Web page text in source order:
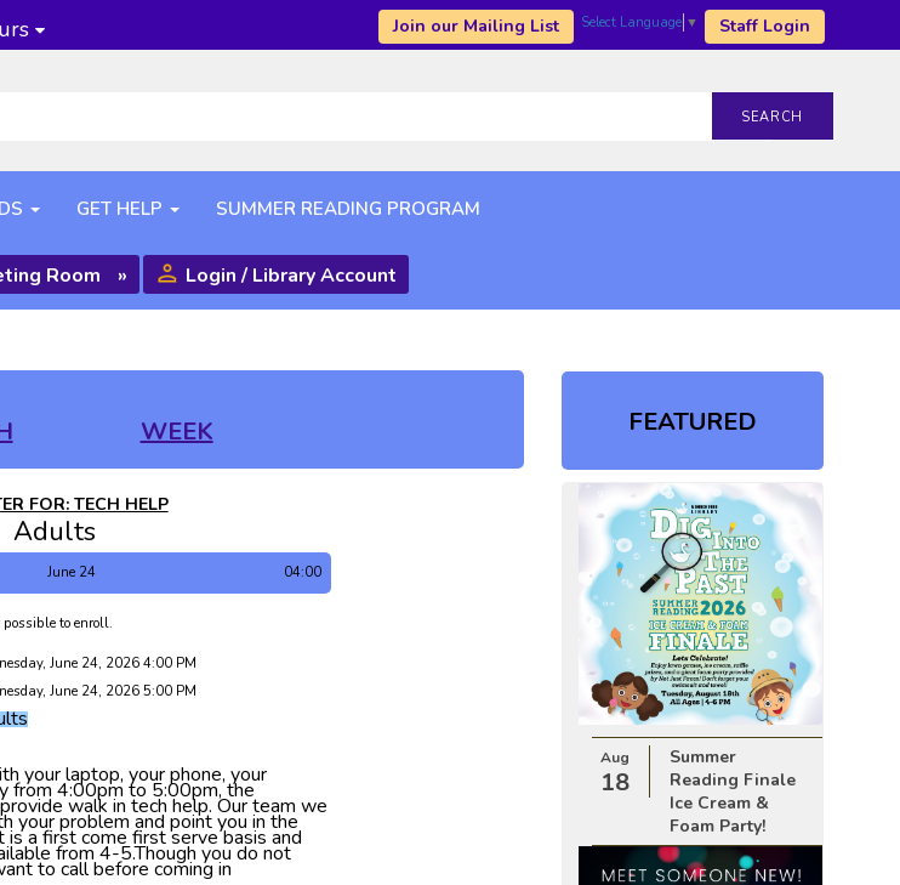
Join our Mailing List Select Language ▼ Staff Login
SEARCH
GET HELP SUMMER READING PROGRAM
Room » Login / Library Account
FEATURED
Aug
18
Summer
Reading Finale
Ice Cream &
Foam Party!
WEEK
FOR: TECH HELP
Adults
June 24 04:00
to enroll.
June 24, 2026 4:00 PM
June 24, 2026 5:00 PM
your laptop, your phone, your
from 4:00pm to 5:00pm, the
walk in tech help. Our team we
your problem and point you in the
is a first come first serve basis and
from 4-5.Though you do not
to call before coming in